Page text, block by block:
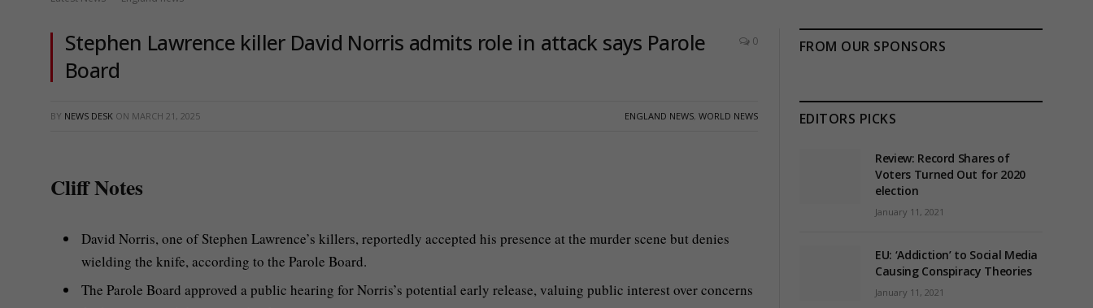
Stephen Lawrence killer David Norris admits role in attack says Parole
Board
0
BY NEWS DESK ON MARCH 21, 2025 ENGLAND NEWS, WORLD NEWS
Cliff Notes
David Norris, one of Stephen Lawrence’s killers, reportedly accepted his presence at the murder scene but denies
wielding the knife, according to the Parole Board.
The Parole Board approved a public hearing for Norris’s potential early release, valuing public interest over concerns
FROM OUR SPONSORS
EDITORS PICKS
Review: Record Shares of
Voters Turned Out for 2020
election
January 11, 2021
EU: ‘Addiction’ to Social Media
Causing Conspiracy Theories
January 11, 2021